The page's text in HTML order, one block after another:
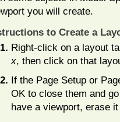
you will create.
to Create a
Right-click on a layout
x, then click on that
If the Page Setup or
OK to close them and
have a viewport, erase